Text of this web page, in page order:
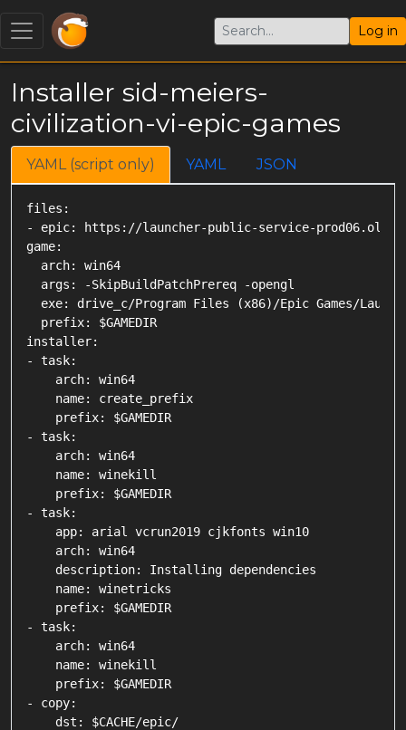
Log in
Installer sid-meiers-
civilization-vi-epic-games
YAML (script only) YAML JSON
files:
- epic: https://launcher-public-service-
game:
  arch: win64
  args: -SkipBuildPatchPrereq -opengl
exe: drive_c/Program Files (x86)/Epic Games/
  prefix: $GAMEDIR
installer:
- task:
    arch: win64
    name: create_prefix
    prefix: $GAMEDIR
- task:
    arch: win64
    name: winekill
    prefix: $GAMEDIR
- task:
    app: arial vcrun2019 cjkfonts win10
    arch: win64
    description: Installing dependencies
    name: winetricks
    prefix: $GAMEDIR
- task:
    arch: win64
    name: winekill
    prefix: $GAMEDIR
- copy:
    dst: $CACHE/epic/